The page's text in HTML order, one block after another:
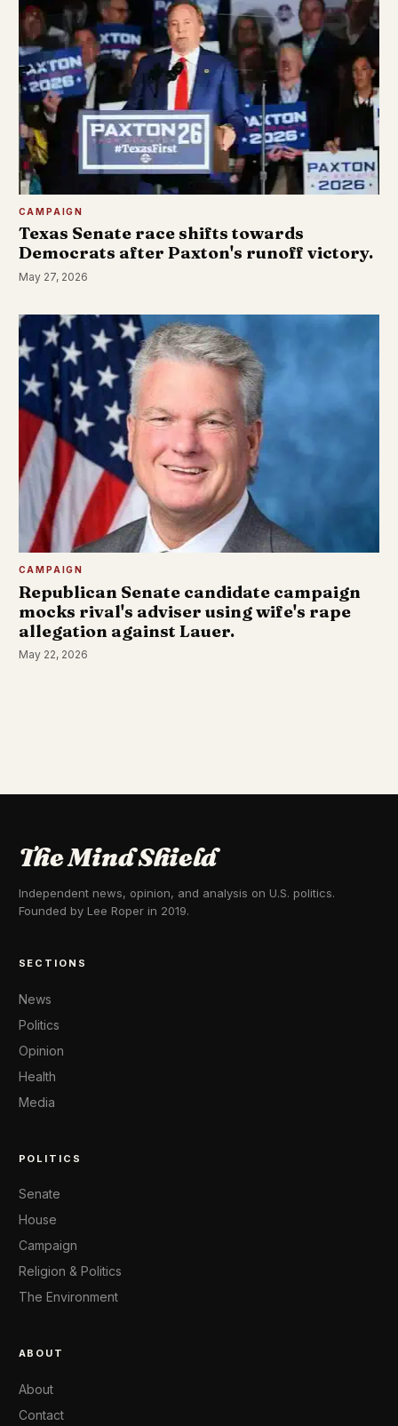
CAMPAIGN
Texas Senate race shifts towards
Democrats after Paxton's runoff victory.
May 27, 2026
CAMPAIGN
Republican Senate candidate campaign
mocks rival's adviser using wife's rape
allegation against Lauer.
May 22, 2026
The Mind Shield
Independent news, opinion, and analysis on U.S. politics.
Founded by Lee Roper in 2019.
SECTIONS
News
Politics
Opinion
Health
Media
POLITICS
Senate
House
Campaign
Religion & Politics
The Environment
ABOUT
About
Contact